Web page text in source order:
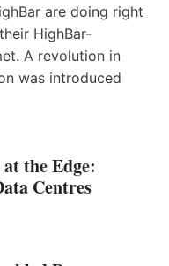
are doing right
HighBar-
A revolution in
was introduced
the Edge:
Centres